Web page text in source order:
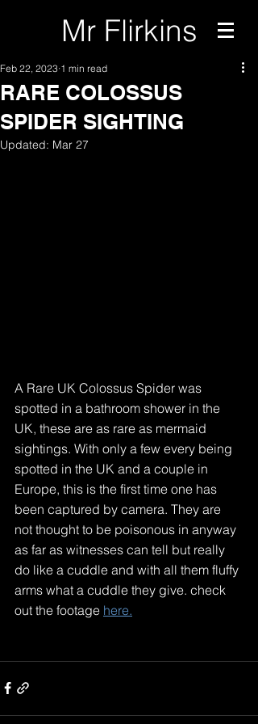
Mr Flirkins
RARE COLOSSUS
SPIDER SIGHTING
Feb 22, 2023 1 min read
Updated: Mar 27
A Rare UK Colossus Spider was
spotted in a bathroom shower in the
UK, these are as rare as mermaid
sightings. With only a few every being
spotted in the UK and a couple in
Europe, this is the first time one has
been captured by camera. They are
not thought to be poisonous in anyway
as far as witnesses can tell but really
do like a cuddle and with all them fluffy
arms what a cuddle they give. check
out the footage here.